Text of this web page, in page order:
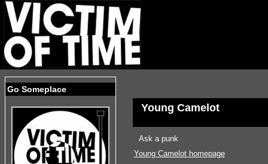
Go Someplace
Young Camelot
Ask a punk
Young Camelot homepage